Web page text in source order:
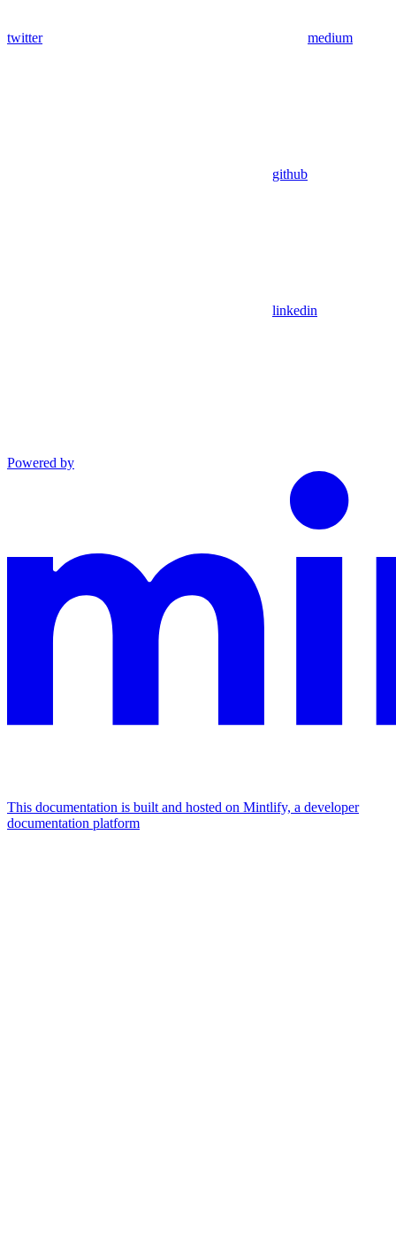
twitter medium
github
linkedin
Powered by
This documentation is built and hosted on Mintlify, a developer
documentation platform